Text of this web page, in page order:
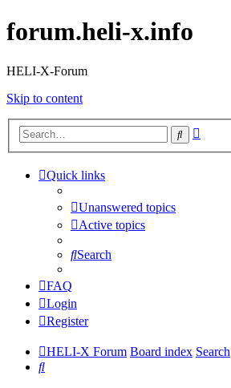
forum.heli-x.info
HELI-X-Forum
Skip to content
Search
Quick links
Unanswered topics
Active topics
Search
FAQ
Login
Register
HELI-X Forum Board index Search
Search